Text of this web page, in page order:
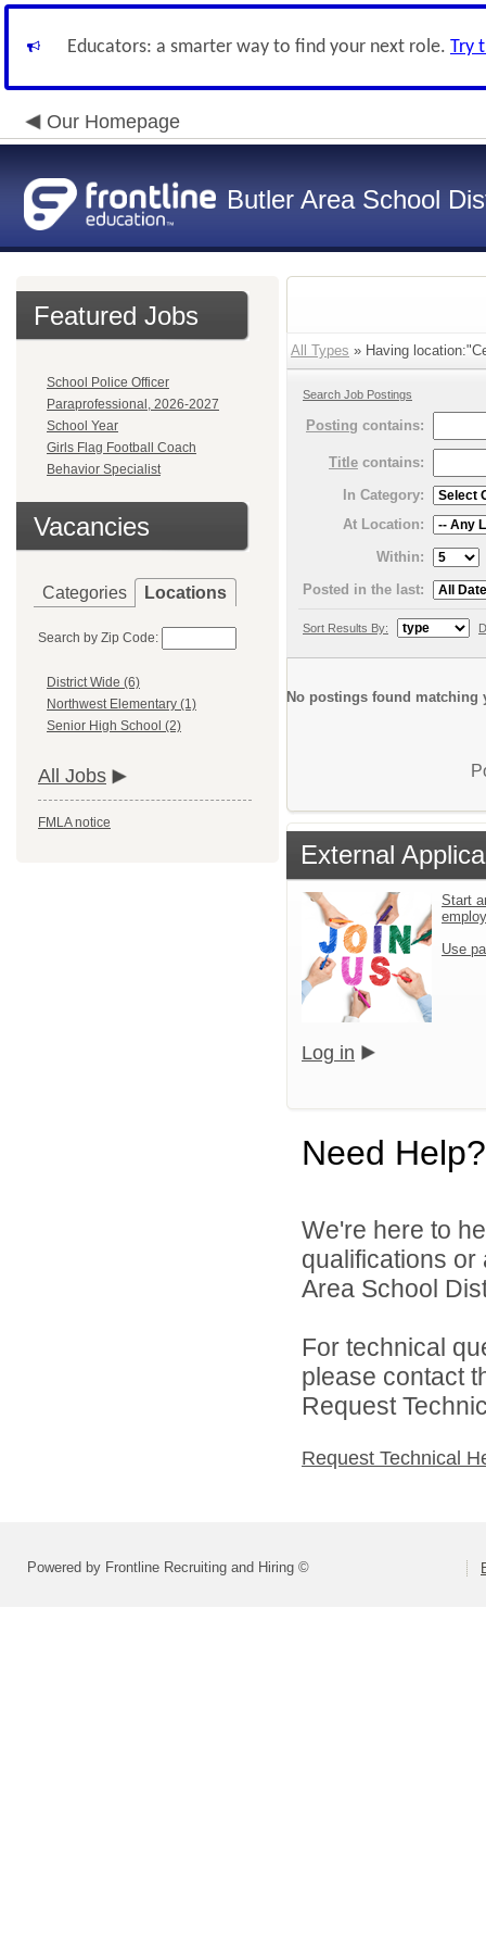
Educators: a smarter way to find your next role. Try
Our Homepage
Butler Area School
Featured Jobs
School Police Officer
Paraprofessional, 2026-2027
School Year
Girls Flag Football Coach
Behavior Specialist
Vacancies
Categories Locations
Search by Zip Code:
District Wide (6)
Northwest Elementary (1)
Senior High School (2)
All Jobs
FMLA notice
All Types » Having
Search Job Postings
Posting contains:
Title contains:
In Category:
At Location:
Within:
Posted in the last:
Sort Results By:
No postings found matching
External
Start
Use
Log in
Need Help?
We're here to
qualifications or
Area School
For technical
please contact
Request
Request Technical
Powered by Frontline Recruiting and Hiring ©